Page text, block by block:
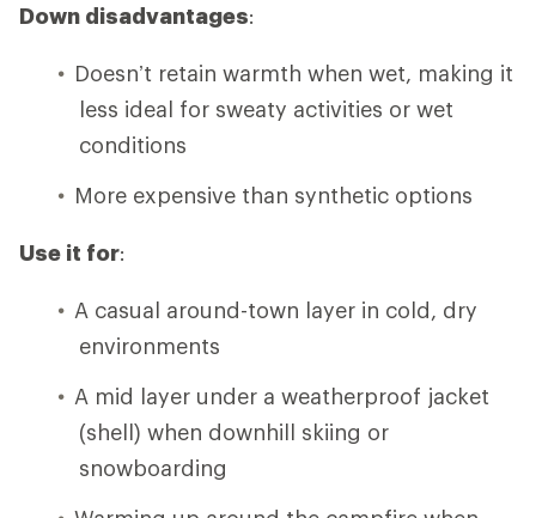
Down disadvantages:
Doesn’t retain warmth when wet, making it
less ideal for sweaty activities or wet
conditions
More expensive than synthetic options
Use it for:
A casual around-town layer in cold, dry
environments
A mid layer under a weatherproof jacket
(shell) when downhill skiing or
snowboarding